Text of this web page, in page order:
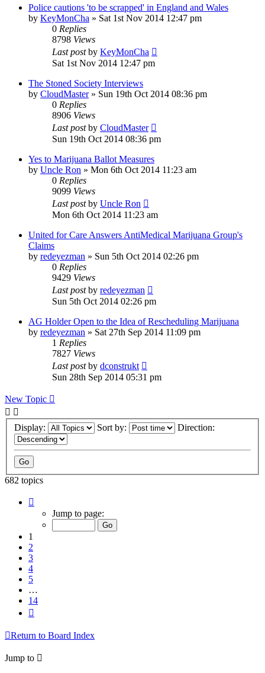
Police cautions 'to be scrapped' in England and Wales
by KeyMonCha » Sat 1st Nov 2014 12:47 pm
0 Replies
8798 Views
Last postby KeyMonCha
Sat 1st Nov 2014 12:47 pm
The Stoned Society Interviews
by CloudMaster» Sun 19th Oct 2014 08:36 pm
0 Replies
8906 Views
Last postby CloudMaster
Sun 19th Oct 2014 08:36 pm
Yes to Marijuana Ballot Measures
by Uncle Ron » Mon 6th Oct 2014 11:23 am
0 Replies
9099 Views
Last postby Uncle Ron
Mon 6th Oct 2014 11:23 am
United for Care Answers AntiMedical Marijuana Group's
Claims
by redeyezman » Sun 5th Oct 2014 02:26 pm
0 Replies
9429 Views
Last postby redeyezman
Sun 5th Oct 2014 02:26 pm
AG Holder Open to the Idea of Rescheduling Marijuana
by redeyezman » Sat 27th Sep 2014 11:09 pm
1 Replies
7827 Views
Last postby dconstrukt
Sun 28th Sep 2014 05:31 pm
New Topic
Display: Sort by: Direction:
682 topics
Jump to page:
1
2
3
4
5
…
14
Return to Board Index
Jump to